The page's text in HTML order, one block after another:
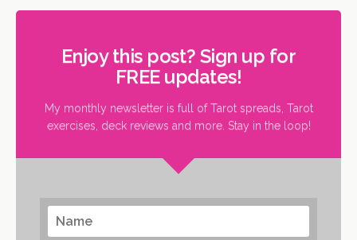
Enjoy this post? Sign up for
FREE updates!
My monthly newsletter is full of Tarot spreads, Tarot
exercises, deck reviews and more. Stay in the loop!